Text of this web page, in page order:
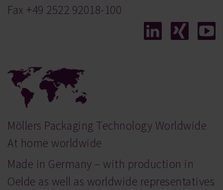
Fax +49 2522 92018-100
Möllers Packaging Technology Worldwide
At home worldwide
Made in Germany – with production in
Oelde as well as worldwide representatives